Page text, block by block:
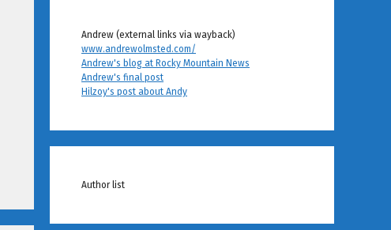
Andrew (external links via wayback)
www.andrewolmsted.com/
Andrew's blog at Rocky Mountain News
Andrew's final post
Hilzoy's post about Andy
Author list